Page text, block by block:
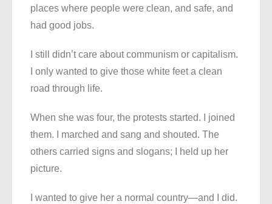
places where people were clean, and safe, and
had good jobs.
I still didn’t care about communism or capitalism.
I only wanted to give those white feet a clean
road through life.
When she was four, the protests started. I joined
them. I marched and sang and shouted. The
others carried signs and slogans; I held up her
picture.
I wanted to give her a normal country—and I did.